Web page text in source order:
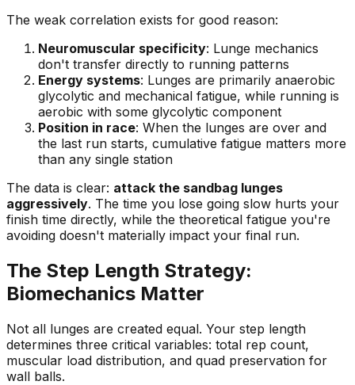
The weak correlation exists for good reason:
Neuromuscular specificity: Lunge mechanics
don't transfer directly to running patterns
Energy systems: Lunges are primarily anaerobic
glycolytic and mechanical fatigue, while running is
aerobic with some glycolytic component
Position in race: When the lunges are over and
the last run starts, cumulative fatigue matters more
than any single station
The data is clear: attack the sandbag lunges
aggressively. The time you lose going slow hurts your
finish time directly, while the theoretical fatigue you're
avoiding doesn't materially impact your final run.
The Step Length Strategy:
Biomechanics Matter
Not all lunges are created equal. Your step length
determines three critical variables: total rep count,
muscular load distribution, and quad preservation for
wall balls.